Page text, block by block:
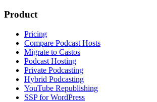
Product
Pricing
Compare Podcast Hosts
Migrate to Castos
Podcast Hosting
Private Podcasting
Hybrid Podcasting
YouTube Republishing
SSP for WordPress